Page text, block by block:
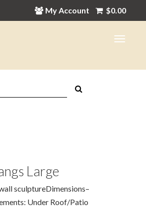
My Account $0.00
Large
sculptureDimensions–
Under Roof/Patio